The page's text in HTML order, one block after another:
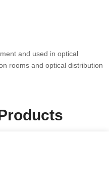
and used in optical
rooms and optical distribution